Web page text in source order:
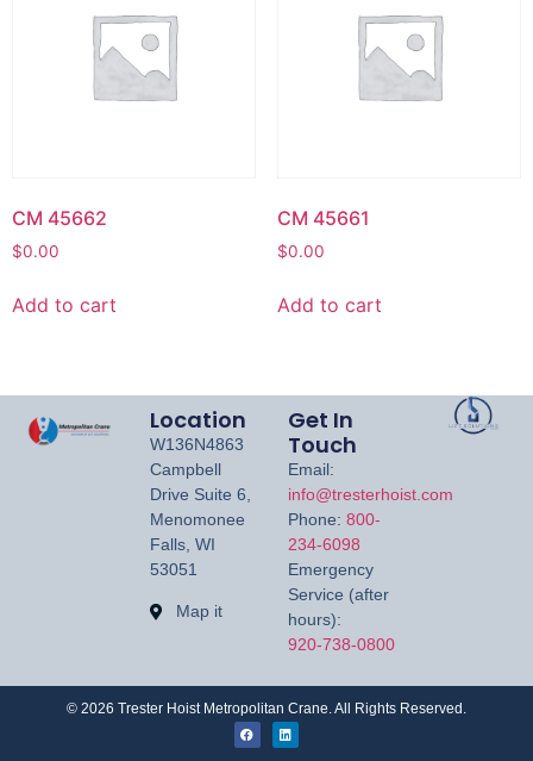
CM 45662
$0.00
Add to cart
CM 45661
$0.00
Add to cart
Location
W136N4863
Campbell
Drive Suite 6,
Menomonee
Falls, WI
53051
Map it
Get In
Touch
Email:
info@tresterhoist.com
Phone: 800-
234-6098
Emergency
Service (after
hours):
920-738-0800
© 2026 Trester Hoist Metropolitan Crane. All Rights Reserved.